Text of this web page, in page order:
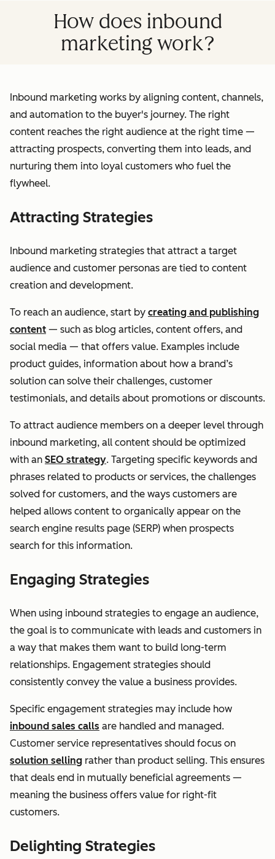
How does inbound
marketing work?
Inbound marketing works by aligning content, channels,
and automation to the buyer's journey. The right
content reaches the right audience at the right time —
attracting prospects, converting them into leads, and
nurturing them into loyal customers who fuel the
flywheel.
Attracting Strategies
Inbound marketing strategies that attract a target
audience and customer personas are tied to content
creation and development.
To reach an audience, start by creating and publishing
content — such as blog articles, content offers, and
social media — that offers value. Examples include
product guides, information about how a brand’s
solution can solve their challenges, customer
testimonials, and details about promotions or discounts.
To attract audience members on a deeper level through
inbound marketing, all content should be optimized
with an SEO strategy. Targeting specific keywords and
phrases related to products or services, the challenges
solved for customers, and the ways customers are
helped allows content to organically appear on the
search engine results page (SERP) when prospects
search for this information.
Engaging Strategies
When using inbound strategies to engage an audience,
the goal is to communicate with leads and customers in
a way that makes them want to build long-term
relationships. Engagement strategies should
consistently convey the value a business provides.
Specific engagement strategies may include how
inbound sales calls are handled and managed.
Customer service representatives should focus on
solution selling rather than product selling. This ensures
that deals end in mutually beneficial agreements —
meaning the business offers value for right-fit
customers.
Delighting Strategies